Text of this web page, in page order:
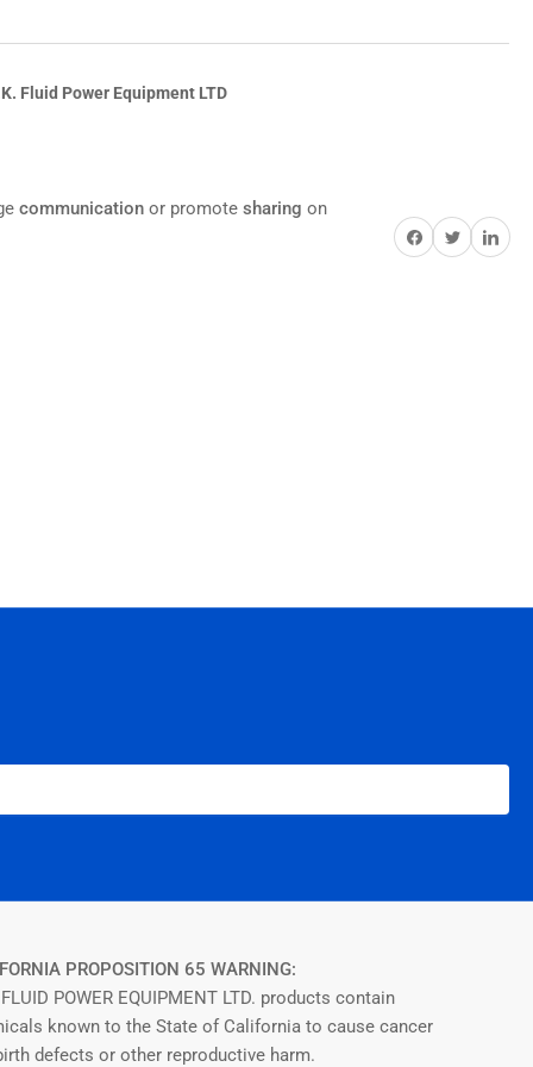
Fluid Power Equipment LTD
communication or promote sharing on
Share on Facebook
TwitterShare on
PROPOSITION 65 WARNING:
POWER EQUIPMENT LTD. products contain
known to the State of California to cause cancer
defects or other reproductive harm.